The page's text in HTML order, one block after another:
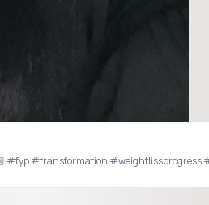
#fyp #transformation